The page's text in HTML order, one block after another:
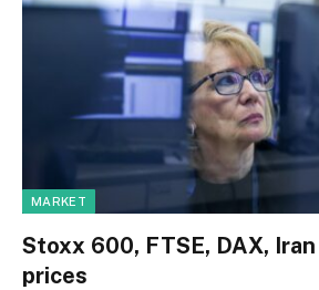
MARKET
Stoxx 600, FTSE, DAX,
prices